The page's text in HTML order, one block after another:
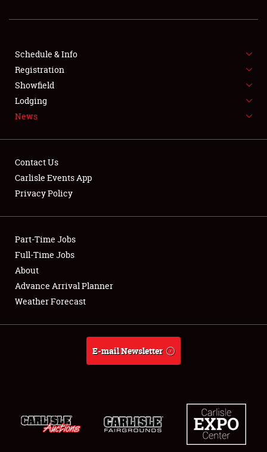
SHOWFIELD
FLEA MARKET & CAR CORRAL
SPONSORSHIP
LODGING
Showfield
Club Relations
Full-Time Jobs
About
Schedule & Info
Registration
Showfield
Lodging
News
Contact Us
Carlisle Events App
Privacy Policy
Part-Time Jobs
Full-Time Jobs
About
Advance Arrival Planner
Weather Forecast
E-mail Newsletter